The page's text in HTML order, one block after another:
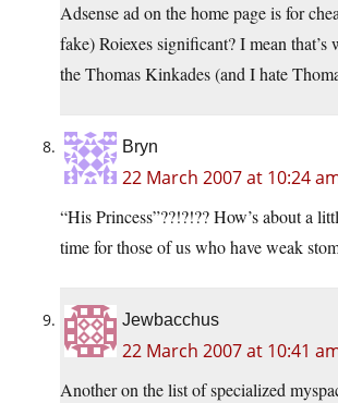
Adsense ad on the home page is for
fake) Roiexes significant? I mean that’s
the Thomas Kinkades (and I hate
Bryn
22 March 2007 at 10:24
“His Princess”??!?!?? How’s about a
time for those of us who have weak
Jewbacchus
22 March 2007 at 10:41
Another on the list of specialized